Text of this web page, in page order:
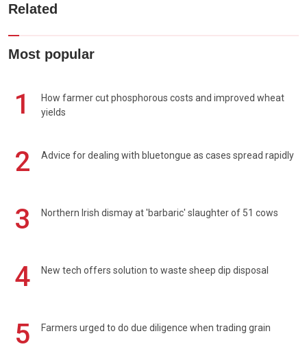
Related
Most popular
1
How farmer cut phosphorous costs and improved wheat
yields
2 Advice for dealing with bluetongue as cases spread rapidly
3 Northern Irish dismay at 'barbaric' slaughter of 51 cows
4 New tech offers solution to waste sheep dip disposal
5 Farmers urged to do due diligence when trading grain